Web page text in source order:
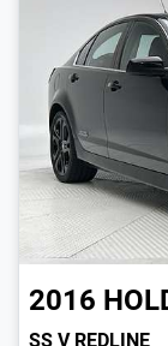
2016
SS V REDLINE